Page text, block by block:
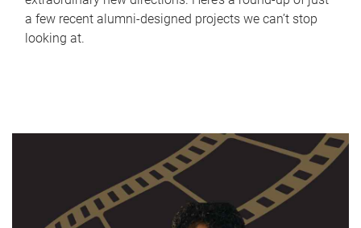
a few recent alumni-designed projects we can’t stop
looking at.